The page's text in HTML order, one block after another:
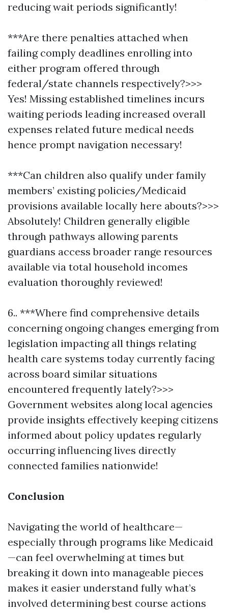
reducing wait periods significantly!
***Are there penalties attached when
failing comply deadlines enrolling into
either program offered through
federal/state channels respectively?>>>
Yes! Missing established timelines incurs
waiting periods leading increased overall
expenses related future medical needs
hence prompt navigation necessary!
***Can children also qualify under family
members’ existing policies/Medicaid
provisions available locally here abouts?>>>
Absolutely! Children generally eligible
through pathways allowing parents
guardians access broader range resources
available via total household incomes
evaluation thoroughly reviewed!
6.. ***Where find comprehensive details
concerning ongoing changes emerging from
legislation impacting all things relating
health care systems today currently facing
across board similar situations
encountered frequently lately?>>>
Government websites along local agencies
provide insights effectively keeping citizens
informed about policy updates regularly
occurring influencing lives directly
connected families nationwide!
Conclusion
Navigating the world of healthcare—
especially through programs like Medicaid
—can feel overwhelming at times but
breaking it down into manageable pieces
makes it easier understand fully what’s
involved determining best course actions